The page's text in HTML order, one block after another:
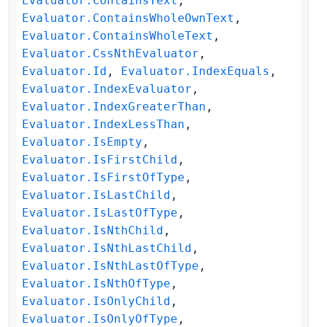
Evaluator.ContainsWholeOwnText ,
Evaluator.ContainsWholeText ,
Evaluator.CssNthEvaluator ,
Evaluator.Id , Evaluator.IndexEquals ,
Evaluator.IndexEvaluator ,
Evaluator.IndexGreaterThan ,
Evaluator.IndexLessThan ,
Evaluator.IsEmpty ,
Evaluator.IsFirstChild ,
Evaluator.IsFirstOfType ,
Evaluator.IsLastChild ,
Evaluator.IsLastOfType ,
Evaluator.IsNthChild ,
Evaluator.IsNthLastChild ,
Evaluator.IsNthLastOfType ,
Evaluator.IsNthOfType ,
Evaluator.IsOnlyChild ,
Evaluator.IsOnlyOfType ,